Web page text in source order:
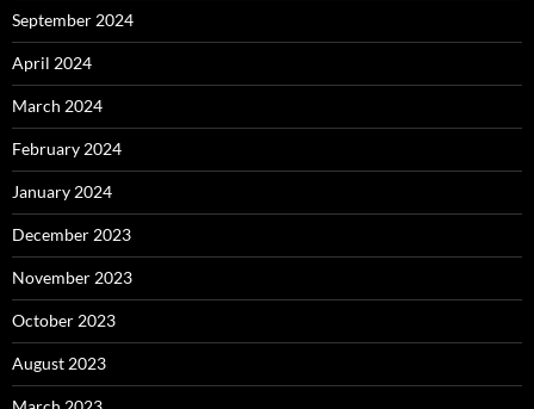
September 2024
April 2024
March 2024
February 2024
January 2024
December 2023
November 2023
October 2023
August 2023